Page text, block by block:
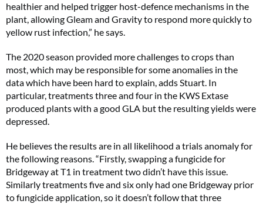
healthier and helped trigger host-defence mechanisms in the
plant, allowing Gleam and Gravity to respond more quickly to
yellow rust infection,” he says.
The 2020 season provided more challenges to crops than
most, which may be responsible for some anomalies in the
data which have been hard to explain, adds Stuart. In
particular, treatments three and four in the KWS Extase
produced plants with a good GLA but the resulting yields were
depressed.
He believes the results are in all likelihood a trials anomaly for
the following reasons. “Firstly, swapping a fungicide for
Bridgeway at T1 in treatment two didn’t have this issue.
Similarly treatments five and six only had one Bridgeway prior
to fungicide application, so it doesn’t follow that three